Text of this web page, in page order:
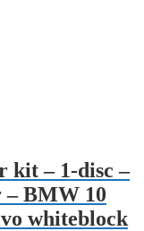
kit – 1-disc –
– BMW 10
whiteblock